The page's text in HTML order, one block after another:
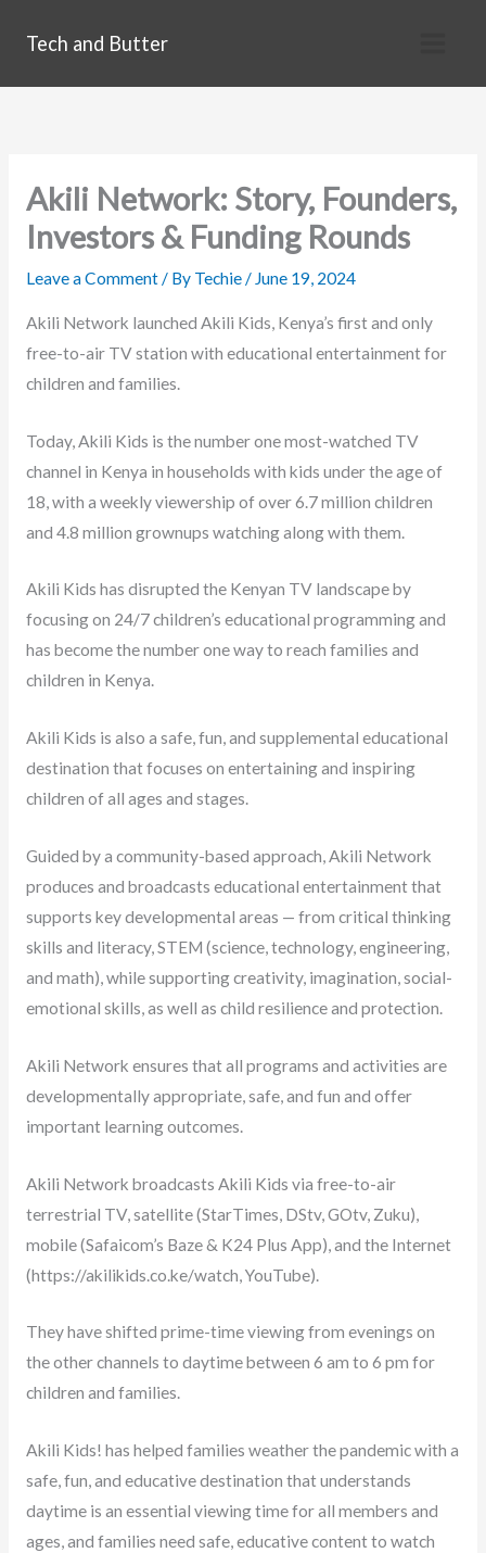
Tech and Butter
Akili Network: Story, Founders,
Investors & Funding Rounds
Leave a Comment/ By Techie/ June 19, 2024
Akili Network launched Akili Kids, Kenya’s first and only
free-to-air TV station with educational entertainment for
children and families.
Today, Akili Kids is the number one most-watched TV
channel in Kenya in households with kids under the age of
18, with a weekly viewership of over 6.7 million children
and 4.8 million grownups watching along with them.
Akili Kids has disrupted the Kenyan TV landscape by
focusing on 24/7 children’s educational programming and
has become the number one way to reach families and
children in Kenya.
Akili Kids is also a safe, fun, and supplemental educational
destination that focuses on entertaining and inspiring
children of all ages and stages.
Guided by a community-based approach, Akili Network
produces and broadcasts educational entertainment that
supports key developmental areas — from critical thinking
skills and literacy, STEM (science, technology, engineering,
and math), while supporting creativity, imagination, social-
emotional skills, as well as child resilience and protection.
Akili Network ensures that all programs and activities are
developmentally appropriate, safe, and fun and offer
important learning outcomes.
Akili Network broadcasts Akili Kids via free-to-air
terrestrial TV, satellite (StarTimes, DStv, GOtv, Zuku),
mobile (Safaicom’s Baze & K24 Plus App), and the Internet
(https://akilikids.co.ke/watch, YouTube).
They have shifted prime-time viewing from evenings on
the other channels to daytime between 6 am to 6 pm for
children and families.
Akili Kids! has helped families weather the pandemic with a
safe, fun, and educative destination that understands
daytime is an essential viewing time for all members and
ages, and families need safe, educative content to watch